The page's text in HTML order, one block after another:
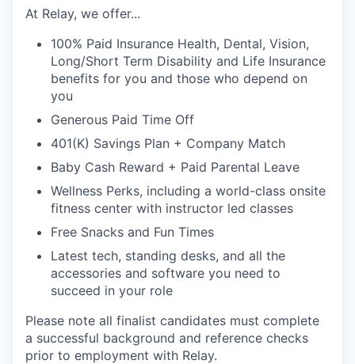
At Relay, we offer...
100% Paid Insurance Health, Dental, Vision,
Long/Short Term Disability and Life Insurance
benefits for you and those who depend on
you
Generous Paid Time Off
401(K) Savings Plan + Company Match
Baby Cash Reward + Paid Parental Leave
Wellness Perks, including a world-class onsite
fitness center with instructor led classes
Free Snacks and Fun Times
Latest tech, standing desks, and all the
accessories and software you need to
succeed in your role
Please note all finalist candidates must complete
a successful background and reference checks
prior to employment with Relay.